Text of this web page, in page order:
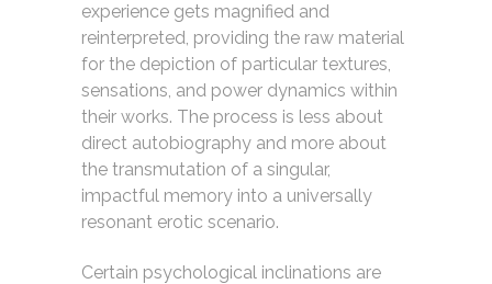
experience gets magnified and
reinterpreted, providing the raw material
for the depiction of particular textures,
sensations, and power dynamics within
their works. The process is less about
direct autobiography and more about
the transmutation of a singular,
impactful memory into a universally
resonant erotic scenario.
Certain psychological inclinations are